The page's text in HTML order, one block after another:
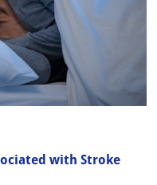
with Stroke